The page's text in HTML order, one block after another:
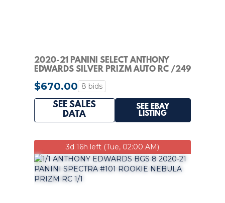
2020-21 PANINI SELECT ANTHONY
EDWARDS SILVER PRIZM AUTO RC /249
PSA 9 PSA 10
$670.00 8 bids
SEE SALES
DATA
SEE EBAY
LISTING
3d 16h left (Tue, 02:00 AM)